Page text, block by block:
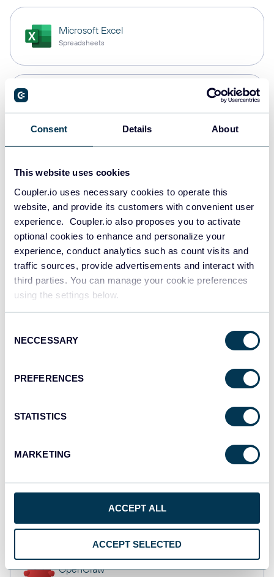
Consent Details About
This website uses cookies
Coupler.io uses necessary cookies to operate this
website, and provide its customers with convenient user
experience. Coupler.io also proposes you to activate
optional cookies to enhance and personalize your
experience, conduct analytics such as count visits and
traffic sources, provide advertisements and interact with
third parties. You can manage your cookie preferences
using the settings below.
Selection
NECCESSARY
PREFERENCES
STATISTICS
MARKETING
ACCEPT ALL
ACCEPT SELECTED
Microsoft Excel
Spreadsheets
Data warehouses
Redshift
JSON
API
Dashboards
OpenClaw